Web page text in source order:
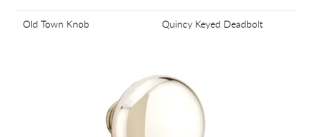
Old Town Knob Quincy Keyed Deadbolt